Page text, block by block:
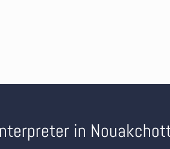
in